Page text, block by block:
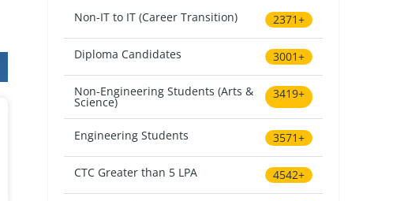
Non-IT to IT (Career Transition) 2371+
Diploma Candidates 3001+
Non-Engineering Students (Arts &
Science)
3419+
Engineering Students 3571+
CTC Greater than 5 LPA 4542+